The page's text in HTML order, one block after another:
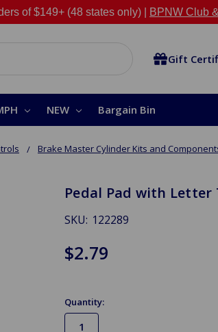
of $149+ (48 states only) | BPNW Club
Gift
NEW Bargain Bin
Brake Master Cylinder Kits and
Pedal Pad with Letter
SKU: 122289
$2.79
Quantity: